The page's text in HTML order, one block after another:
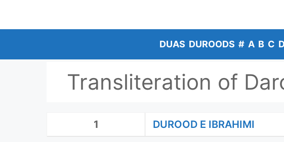
content
DUAS DUROODS # A B C
Transliteration of
1 DUROOD E IBRAHIMI